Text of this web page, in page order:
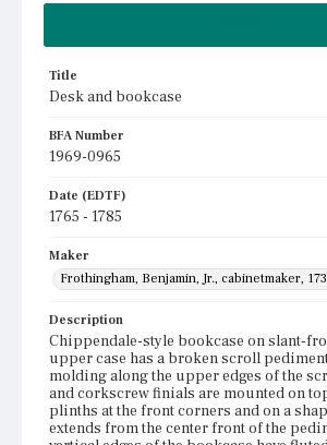
Title
Desk and bookcase
BFA Number
1969-0965
Date (EDTF)
1765 - 1785
Maker
Frothingham, Benjamin, Jr., cabinetmaker,
Description
Chippendale-style bookcase on slant-
upper case has a broken scroll
molding along the upper edges of the
and corkscrew finials are mounted on
plinths at the front corners and on a
extends from the center front of the